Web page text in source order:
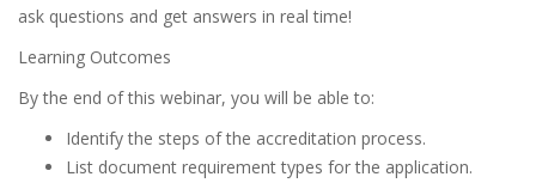
ask questions and get answers in real time!
Learning Outcomes
By the end of this webinar, you will be able to:
Identify the steps of the accreditation process.
List document requirement types for the application.